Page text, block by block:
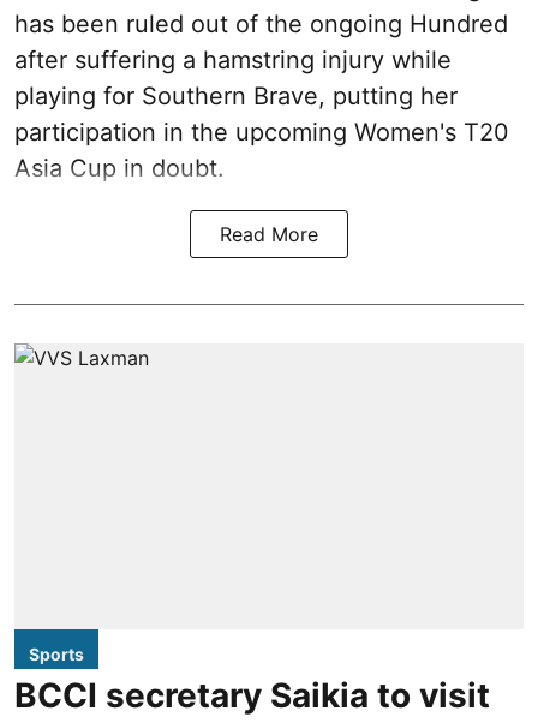
has been ruled out of the ongoing Hundred
after suffering a hamstring injury while
playing for Southern Brave, putting her
participation in the upcoming Women's T20
Asia Cup in doubt.
Read More
Sports
BCCI secretary Saikia to visit